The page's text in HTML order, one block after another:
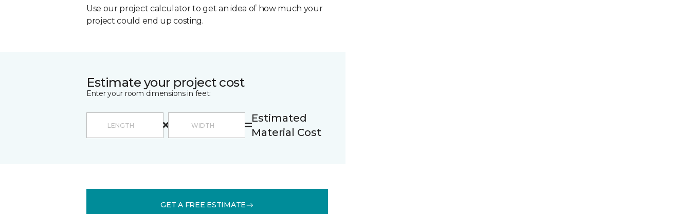
Use our project calculator to get an idea of how much your
project could end up costing.
Estimate your project cost
Enter your room dimensions in feet:
Estimated
Material Cost
GET A FREE ESTIMATE